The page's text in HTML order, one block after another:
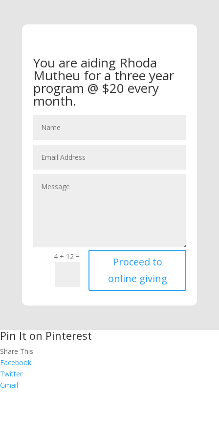
You are aiding Rhoda
Mutheu for a three year
program @ $20 every
month.
4 + 12 =
Proceed to
online giving
Pin It on Pinterest
Share This
Facebook
Twitter
Gmail